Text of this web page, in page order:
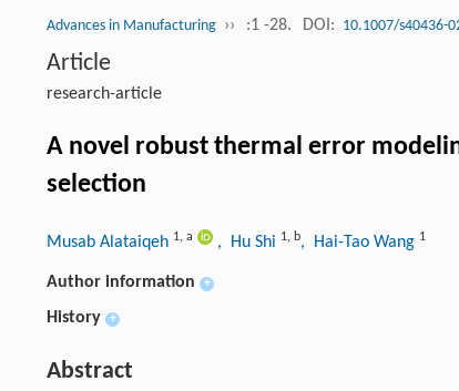
Advances in Manufacturing ›› :1 -28. DOI: 10.1007/s40436-
Article
research-article
A novel robust thermal error
selection
Musab Alataiqeh 1, a , Hu Shi 1, b, Hai-Tao Wang 1
Author information +
History +
Abstract